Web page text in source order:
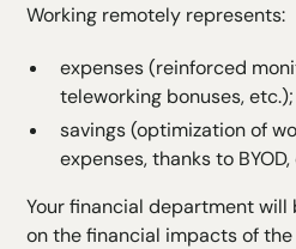
Working remotely represents:
expenses (reinforced
teleworking bonuses, etc.);
savings (optimization of
expenses, thanks to BYOD,
Your financial department will
on the financial impacts of